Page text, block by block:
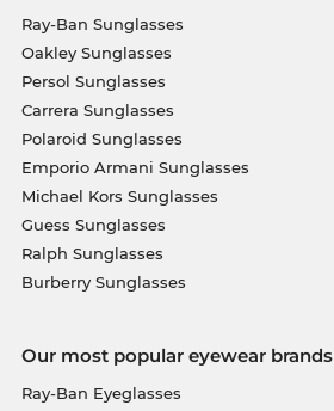
Ray-Ban Sunglasses
Oakley Sunglasses
Persol Sunglasses
Carrera Sunglasses
Polaroid Sunglasses
Emporio Armani Sunglasses
Michael Kors Sunglasses
Guess Sunglasses
Ralph Sunglasses
Burberry Sunglasses
Our most popular eyewear brands
Ray-Ban Eyeglasses